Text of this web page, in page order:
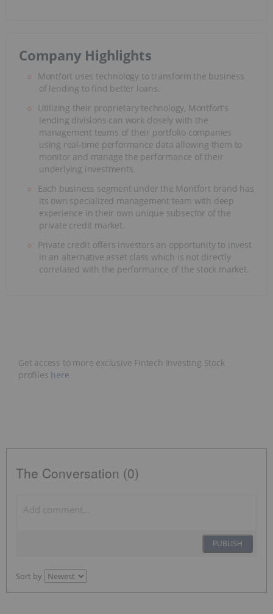
Company Highlights
Montfort uses technology to transform the business
of lending to find better loans.
Utilizing their proprietary technology, Montfort’s
lending divisions can work closely with the
management teams of their portfolio companies
using real-time performance data allowing them to
monitor and manage the performance of their
underlying investments.
Each business segment under the Montfort brand has
its own specialized management team with deep
experience in their own unique subsector of the
private credit market.
Private credit offers investors an opportunity to invest
in an alternative asset class which is not directly
correlated with the performance of the stock market.
Get access to more exclusive Fintech Investing Stock
profiles here
The Conversation (0)
PUBLISH
Sort by